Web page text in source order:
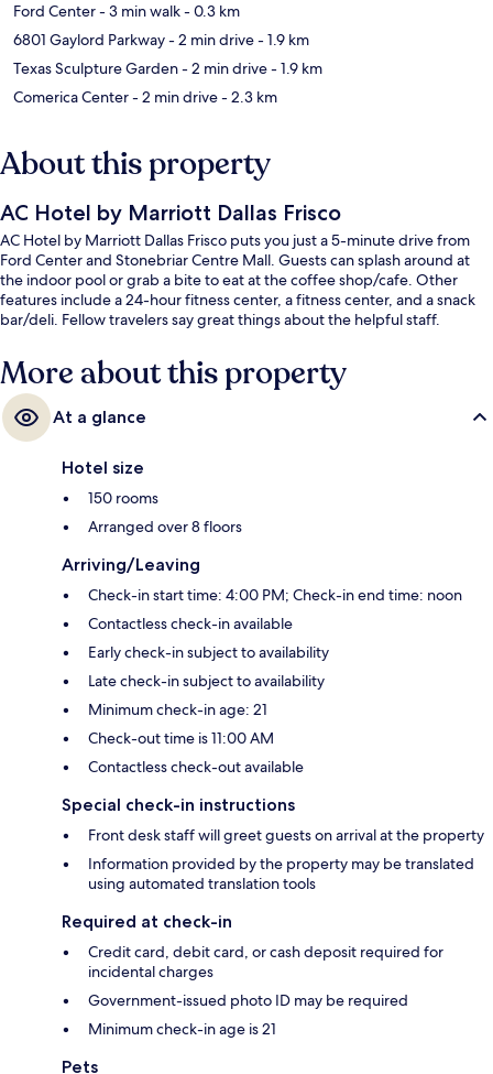
Ford Center- 3 min walk- 0.3 km
6801 Gaylord Parkway- 2 min drive- 1.9 km
Texas Sculpture Garden- 2 min drive- 1.9 km
Comerica Center- 2 min drive- 2.3 km
About this property
AC Hotel by Marriott Dallas Frisco
AC Hotel by Marriott Dallas Frisco puts you just a 5-minute drive from
Ford Center and Stonebriar Centre Mall. Guests can splash around at
the indoor pool or grab a bite to eat at the coffee shop/cafe. Other
features include a 24-hour fitness center, a fitness center, and a snack
bar/deli. Fellow travelers say great things about the helpful staff.
More about this property
At a glance
Hotel size
150 rooms
Arranged over 8 floors
Arriving/Leaving
Check-in start time: 4:00 PM; Check-in end time: noon
Contactless check-in available
Early check-in subject to availability
Late check-in subject to availability
Minimum check-in age: 21
Check-out time is 11:00 AM
Contactless check-out available
Special check-in instructions
Front desk staff will greet guests on arrival at the property
Information provided by the property may be translated
using automated translation tools
Required at check-in
Credit card, debit card, or cash deposit required for
incidental charges
Government-issued photo ID may be required
Minimum check-in age is 21
Pets